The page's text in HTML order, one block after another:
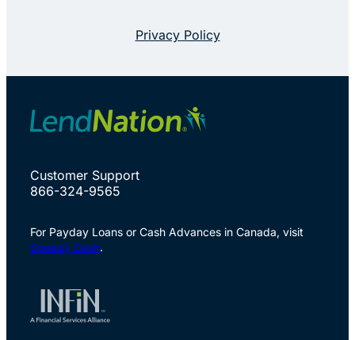
Privacy Policy
Customer Support
866-324-9565
For Payday Loans or Cash Advances in Canada, visit
Speedy Cash.